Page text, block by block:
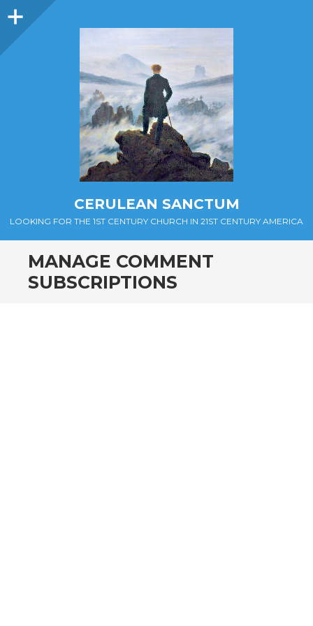
Sidebar
CERULEAN SANCTUM
LOOKING FOR THE 1ST CENTURY CHURCH IN 21ST CENTURY AMERICA
MANAGE COMMENT
SUBSCRIPTIONS